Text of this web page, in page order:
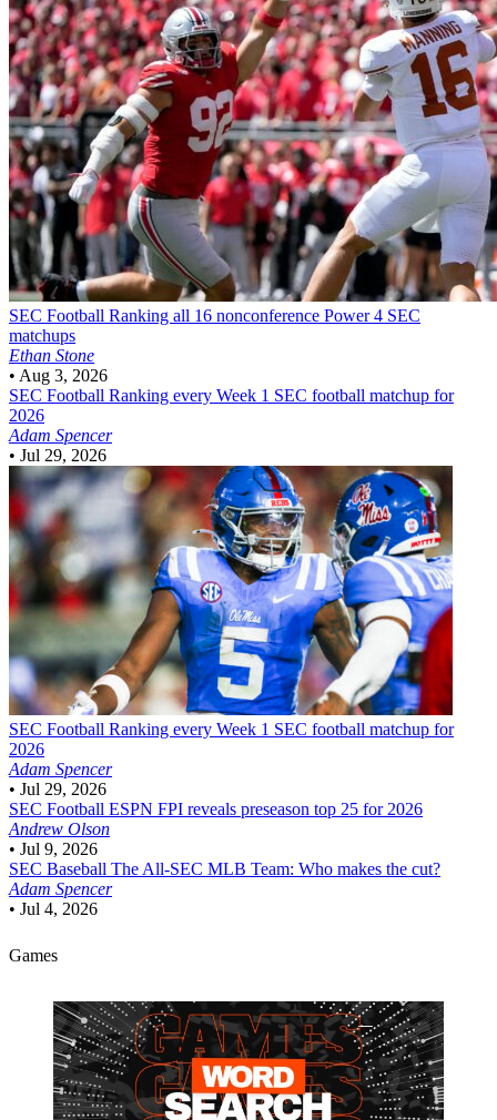
SEC Football Ranking all 16 nonconference Power 4 SEC
matchups
Ethan Stone
• Aug 3, 2026
SEC Football Ranking every Week 1 SEC football matchup for
2026
Adam Spencer
• Jul 29, 2026
SEC Football Ranking every Week 1 SEC football matchup for
2026
Adam Spencer
• Jul 29, 2026
SEC Football ESPN FPI reveals preseason top 25 for 2026
Andrew Olson
• Jul 9, 2026
SEC Baseball The All-SEC MLB Team: Who makes the cut?
Adam Spencer
• Jul 4, 2026
Games